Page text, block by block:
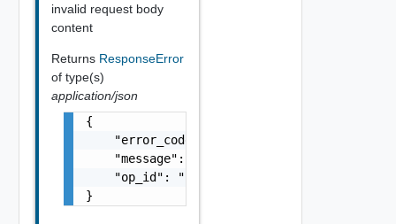
invalid request body
content
Returns ResponseError
of type(s)
application/json
{
    "error_code": "string",
    "message": "string",
    "op_id": "string"
}